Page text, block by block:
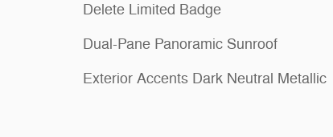
Delete Limited Badge
Dual-Pane Panoramic Sunroof
Exterior Accents Dark Neutral Metallic